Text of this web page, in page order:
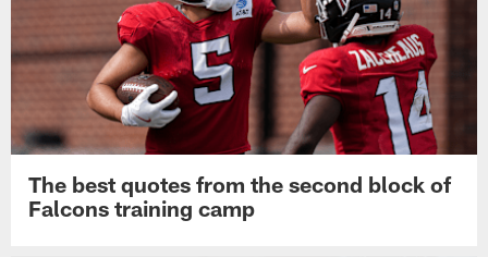
The best quotes from the second block of
Falcons training camp